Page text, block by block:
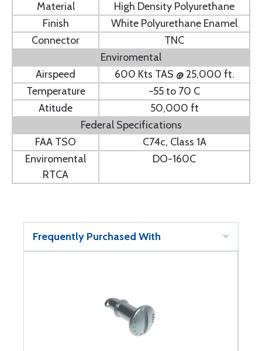
Material
High Density Polyurethane
Finish
White Polyurethane Enamel
Connector
TNC
Enviromental
Airspeed
600 Kts TAS @ 25,000 ft.
Temperature
-55 to 70 C
Atitude
50,000 ft
Federal Specifications
FAA TSO
C74c, Class 1A
Enviromental
RTCA
DO-160C
Frequently Purchased With